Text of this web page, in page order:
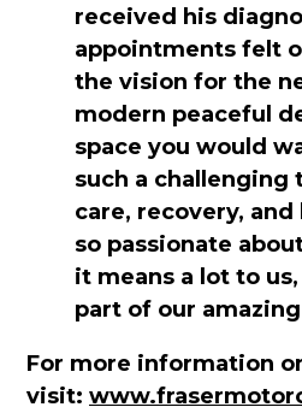
received his
appointments felt
the vision for the
modern peaceful
space you would
such a challenging
care, recovery, and
so passionate
it means a lot to
part of our
For more information
visit: